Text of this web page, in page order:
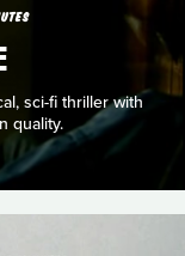
sci-fi thriller with
quality.